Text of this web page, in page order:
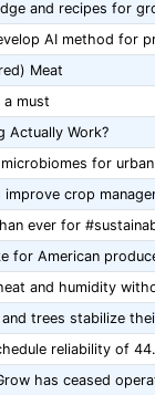
Meat
must
Actually Work?
for
crop
and humidity
has ceased